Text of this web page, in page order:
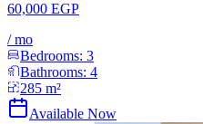
60,000 EGP
/mo
Bedrooms: 3
Bathrooms: 4
285 m²
Available Now